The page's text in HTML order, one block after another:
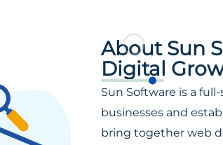
About Sun
Digital
Sun Software is a
businesses and
bring together web